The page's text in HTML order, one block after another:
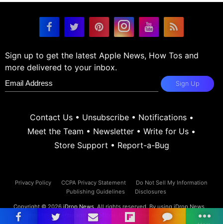
Sign up to get the latest Apple News, How Tos and
more delivered to your inbox.
Sign Up
Contact Us• Unsubscribe• Notifications•
Meet the Team • Newsletter • Write for Us •
Store Support • Report-a-Bug
Privacy Policy CCPA Privacy Statement
Do Not Sell My Information
Publishing Guidelines
Disclosures
Copyright © 2026 iDrop News. All rights reserved. By using iDrop News
you agree to ourterms and conditions.
iDrop News and its contents are